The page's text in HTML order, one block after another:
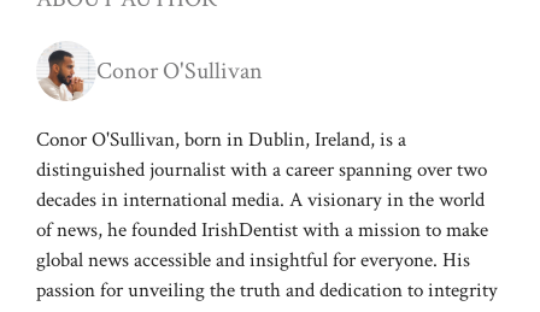
Conor O'Sullivan
Conor O'Sullivan, born in Dublin, Ireland, is a
distinguished journalist with a career spanning over two
decades in international media. A visionary in the world
of news, he founded IrishDentist with a mission to make
global news accessible and insightful for everyone. His
passion for unveiling the truth and dedication to integrity